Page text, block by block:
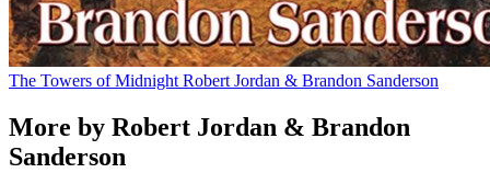
The Towers of Midnight Robert Jordan & Brandon Sanderson
More by Robert Jordan & Brandon
Sanderson